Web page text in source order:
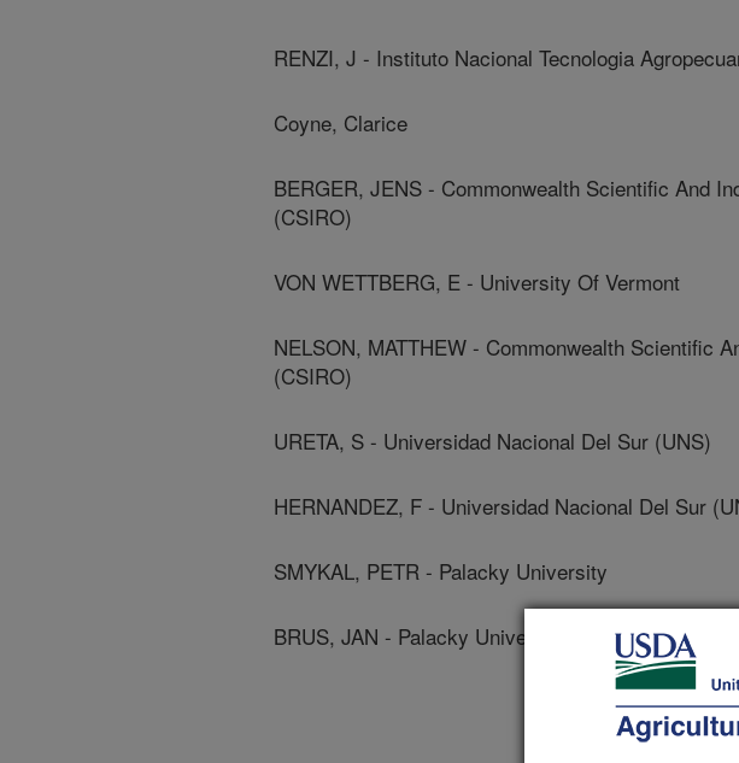
RENZI, J - Instituto Nacional Tecnologia
Coyne, Clarice
BERGER, JENS - Commonwealth Scientific And
(CSIRO)
VON WETTBERG, E - University Of Vermont
NELSON, MATTHEW - Commonwealth Scientific
(CSIRO)
URETA, S - Universidad Nacional Del Sur (UNS)
HERNANDEZ, F - Universidad Nacional Del Sur
SMYKAL, PETR - Palacky University
BRUS, JAN - Palacky University